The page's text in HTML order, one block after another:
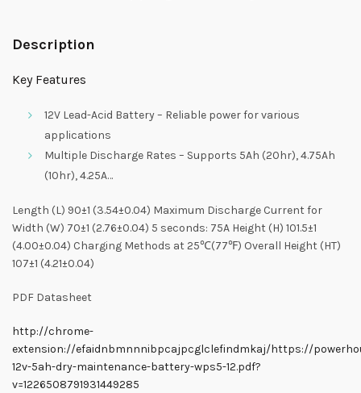
Description
Key Features
12V Lead-Acid Battery – Reliable power for various
applications
Multiple Discharge Rates – Supports 5Ah (20hr), 4.75Ah
(10hr), 4.25A…
Length (L) 90±1 (3.54±0.04) Maximum Discharge Current for
Width (W) 70±1 (2.76±0.04) 5 seconds: 75A Height (H) 101.5±1
(4.00±0.04) Charging Methods at 25℃(77℉) Overall Height (HT)
107±1 (4.21±0.04)
PDF Datasheet
http://chrome-
extension://efaidnbmnnnibpcajpcglclefindmkaj/https://
12v-5ah-dry-maintenance-battery-wps5-12.pdf?
v=1226508791931449285